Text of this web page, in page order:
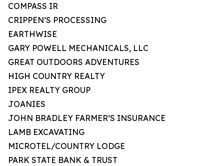
COMPASS IR
CRIPPEN’S PROCESSING
EARTHWISE
GARY POWELL MECHANICALS, LLC
GREAT OUTDOORS ADVENTURES
HIGH COUNTRY REALTY
IPEX REALTY GROUP
JOANIES
JOHN BRADLEY FARMER’S INSURANCE
LAMB EXCAVATING
MICROTEL/COUNTRY LODGE
PARK STATE BANK & TRUST